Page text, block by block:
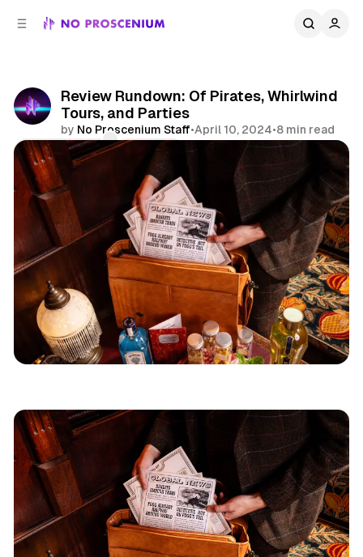
Review Rundown: Of Pirates, Whirlwind
Tours, and Parties
by No Proscenium Staff•April 10, 2024•8 min read
Comments
Share
Reviews Immersive Immersive Theatre